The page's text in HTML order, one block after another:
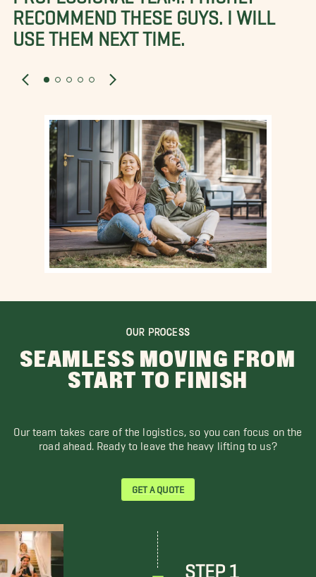
RECOMMEND THESE GUYS. I WILL
USE THEM NEXT TIME.
OUR PROCESS
SEAMLESS MOVING FROM
START TO FINISH
Our team takes care of the logistics, so you can focus on the
road ahead. Ready to leave the heavy lifting to us?
GET A QUOTE
STEP 1